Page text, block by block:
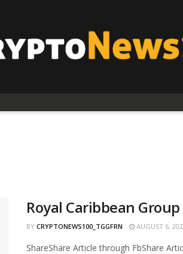
Royal Caribbean
BY CRYPTONEWS100_TGGFRN AUGUST 6,
ShareShare Article through FbShare